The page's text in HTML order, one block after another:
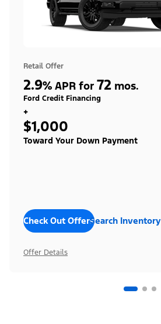
Retail Offer
2.9% APR for 72 mos.
Ford Credit Financing
+
$1,000
Toward Your Down Payment
Check Out OffersSearch Inventory
Offer Details